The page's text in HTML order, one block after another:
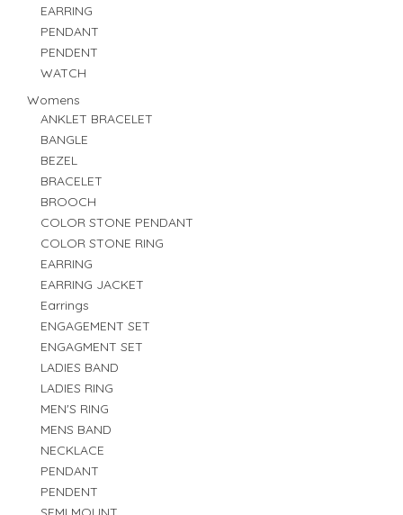
EARRING
PENDANT
PENDENT
WATCH
Womens
ANKLET BRACELET
BANGLE
BEZEL
BRACELET
BROOCH
COLOR STONE PENDANT
COLOR STONE RING
EARRING
EARRING JACKET
Earrings
ENGAGEMENT SET
ENGAGMENT SET
LADIES BAND
LADIES RING
MEN'S RING
MENS BAND
NECKLACE
PENDANT
PENDENT